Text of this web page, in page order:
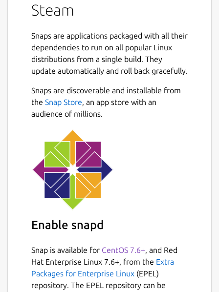
Steam
Snaps are applications packaged with all their
dependencies to run on all popular Linux
distributions from a single build. They
update automatically and roll back gracefully.
Snaps are discoverable and installable from
the Snap Store, an app store with an
audience of millions.
Enable snapd
Snap is available for CentOS 7.6+, and Red
Hat Enterprise Linux 7.6+, from the Extra
Packages for Enterprise Linux (EPEL)
repository. The EPEL repository can be